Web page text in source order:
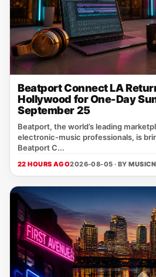
Beatport Connect LA
Hollywood for One-Day
September 25
Beatport, the world’s leading
electronic‑music professionals, is
Beatport C...
22 HOURS AGO2026-08-05 · BY